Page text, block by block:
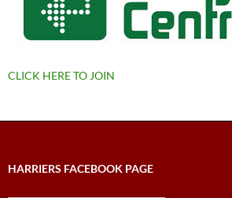
CLICK HERE TO JOIN
HARRIERS FACEBOOK PAGE